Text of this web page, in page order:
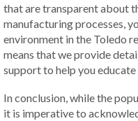
that are transparent about
manufacturing processes,
environment in the Toledo
means that we provide
support to help you
In conclusion, while the
it is imperative to